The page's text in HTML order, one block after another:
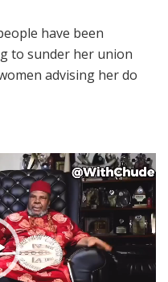
have been
to sunder her union
advising her do